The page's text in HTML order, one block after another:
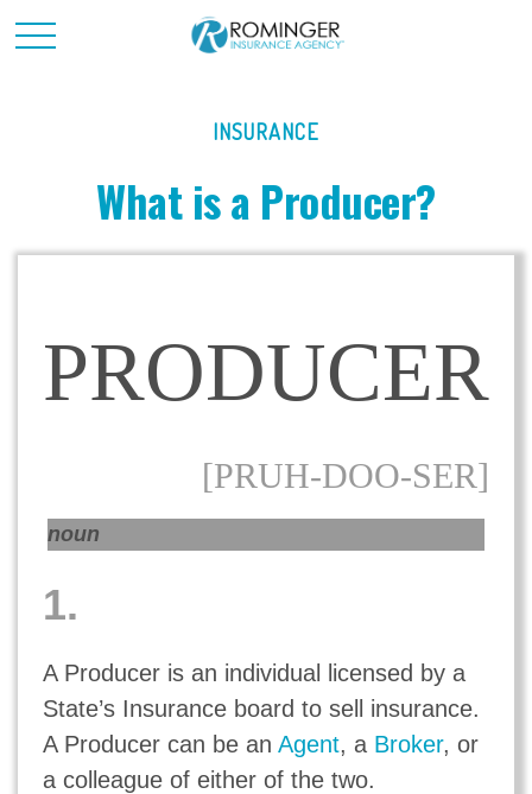
INSURANCE
What is a Producer?
PRODUCER
[PRUH-DOO-SER]
noun
1.
A Producer is an individual licensed by a
State’s Insurance board to sell insurance.
A Producer can be an Agent, a Broker, or
a colleague of either of the two.